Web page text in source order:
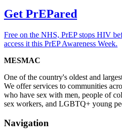
Get PrEPared
Free on the NHS, PrEP stops HIV
access it this PrEP Awareness Week.
MESMAC
One of the country's oldest and
We offer services to communities
who have sex with men, people of
sex workers, and LGBTQ+ young
Navigation